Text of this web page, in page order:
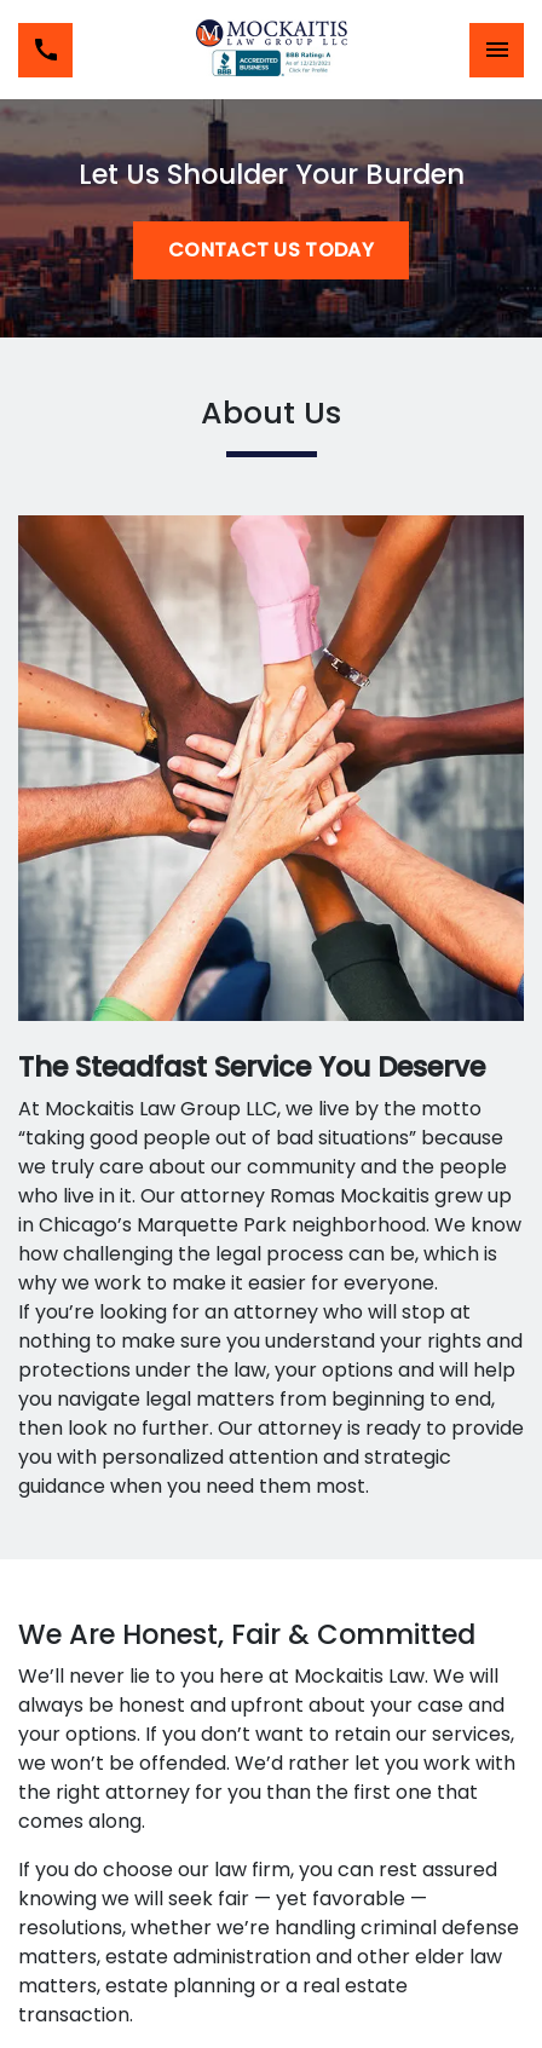
Let Us Shoulder Your Burden
CONTACT US TODAY
About Us
The Steadfast Service You Deserve
At Mockaitis Law Group LLC, we live by the motto
“taking good people out of bad situations” because
we truly care about our community and the people
who live in it. Our attorney Romas Mockaitis grew up
in Chicago’s Marquette Park neighborhood. We know
how challenging the legal process can be, which is
why we work to make it easier for everyone.
If you’re looking for an attorney who will stop at
nothing to make sure you understand your rights and
protections under the law, your options and will help
you navigate legal matters from beginning to end,
then look no further. Our attorney is ready to provide
you with personalized attention and strategic
guidance when you need them most.
We Are Honest, Fair & Committed
We’ll never lie to you here at Mockaitis Law. We will
always be honest and upfront about your case and
your options. If you don’t want to retain our services,
we won’t be offended. We’d rather let you work with
the right attorney for you than the first one that
comes along.
If you do choose our law firm, you can rest assured
knowing we will seek fair — yet favorable —
resolutions, whether we’re handling criminal defense
matters, estate administration and other elder law
matters, estate planning or a real estate
transaction.